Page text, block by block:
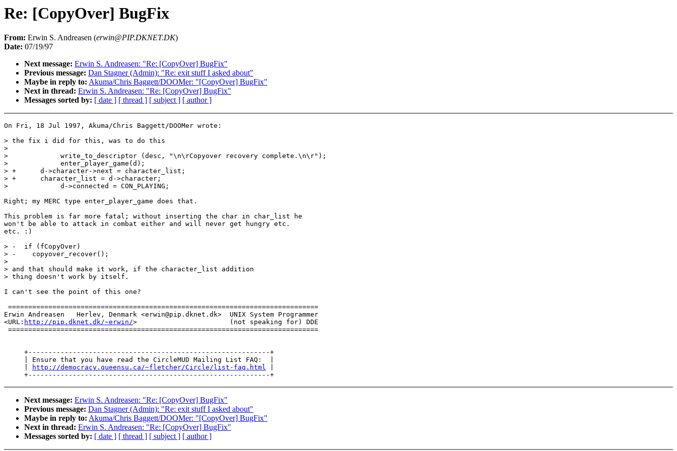
Re: [CopyOver] BugFix
From: Erwin S. Andreasen (erwin@PIP.DKNET.DK)
Date: 07/19/97
Next message: Erwin S. Andreasen: "Re: [CopyOver] BugFix"
Previous message: Dan Stagner (Admin): "Re: exit stuff I asked about"
Maybe in reply to: Akuma/Chris Baggett/DOOMer: "[CopyOver] BugFix"
Next in thread: Erwin S. Andreasen: "Re: [CopyOver] BugFix"
Messages sorted by: [ date ] [ thread ] [ subject ] [ author ]
On Fri, 18 Jul 1997, Akuma/Chris Baggett/DOOMer wrote:
> the fix i did for this, was to do this
>
>             write_to_descriptor (desc, "\n\rCopyover recovery complete.\n\r");
>             enter_player_game(d);
> +      d->character->next = character_list;
> +      character_list = d->character;
>             d->connected = CON_PLAYING;
Right; my MERC type enter_player_game does that.
This problem is far more fatal; without inserting the char in char_list he
won't be able to attack in combat either and will never get hungry etc.
etc. :)
> -  if (fCopyOver)
> -    copyover_recover();
>
> and that should make it work, if the character_list addition
> thing doesn't work by itself.
I can't see the point of this one?
=============================================================================
Erwin Andreasen   Herlev, Denmark <erwin@pip.dknet.dk>  UNIX System Programmer
<URL: http://pip.dknet.dk/~erwin/>                       (not speaking for) DDE
=============================================================================
     +------------------------------------------------------------+
     | Ensure that you have read the CircleMUD Mailing List FAQ:  |
http://democracy.queensu.ca/~fletcher/Circle/list-faq.html
Next message: Erwin S. Andreasen: "Re: [CopyOver] BugFix"
Previous message: Dan Stagner (Admin): "Re: exit stuff I asked about"
Maybe in reply to: Akuma/Chris Baggett/DOOMer: "[CopyOver] BugFix"
Next in thread: Erwin S. Andreasen: "Re: [CopyOver] BugFix"
Messages sorted by: [ date ] [ thread ] [ subject ] [ author ]